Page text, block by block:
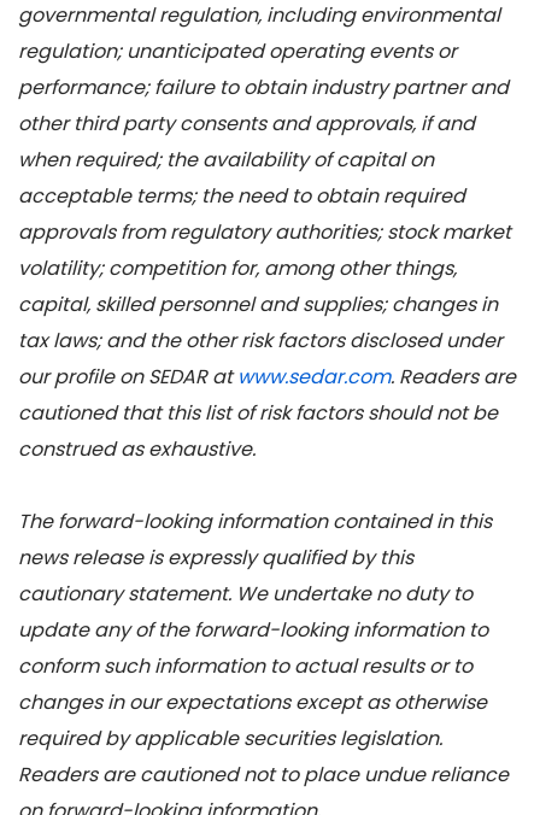
governmental regulation, including environmental
regulation; unanticipated operating events or
performance; failure to obtain industry partner and
other third party consents and approvals, if and
when required; the availability of capital on
acceptable terms; the need to obtain required
approvals from regulatory authorities; stock market
volatility; competition for, among other things,
capital, skilled personnel and supplies; changes in
tax laws; and the other risk factors disclosed under
our profile on SEDAR atwww.sedar.com. Readers are
cautioned that this list of risk factors should not be
construed as exhaustive.
The forward-looking information contained in this
news release is expressly qualified by this
cautionary statement. We undertake no duty to
update any of the forward-looking information to
conform such information to actual results or to
changes in our expectations except as otherwise
required by applicable securities legislation.
Readers are cautioned not to place undue reliance